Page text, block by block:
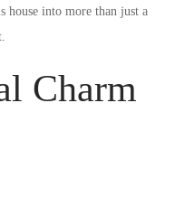
house into more than just a
Charm